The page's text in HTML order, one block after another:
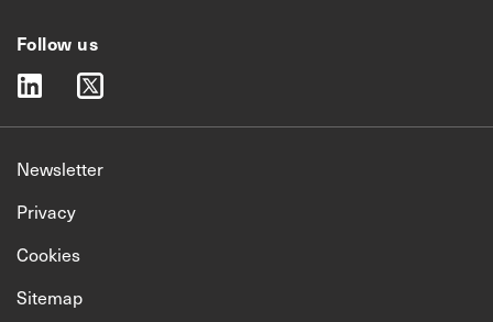
Follow us
linkedin twitter
Newsletter
Privacy
Cookies
Sitemap